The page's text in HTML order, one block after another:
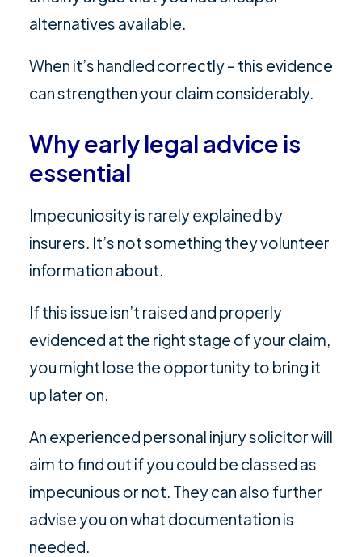
alternatives available.
When it’s handled correctly – this evidence
can strengthen your claim considerably.
Why early legal advice is
essential
Impecuniosity is rarely explained by
insurers. It’s not something they volunteer
information about.
If this issue isn’t raised and properly
evidenced at the right stage of your claim,
you might lose the opportunity to bring it
up later on.
An experienced personal injury solicitor will
aim to find out if you could be classed as
impecunious or not. They can also further
advise you on what documentation is
needed.